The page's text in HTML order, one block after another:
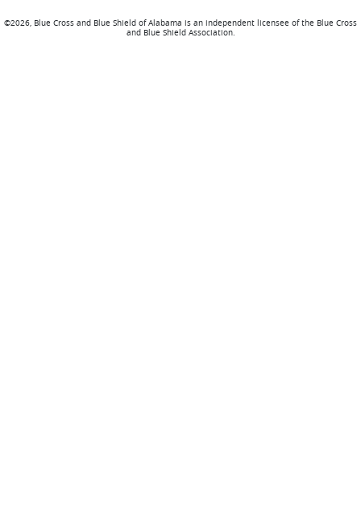
©2026, Blue Cross and Blue Shield of Alabama is an independent licensee of the Blue Cross
and Blue Shield Association.